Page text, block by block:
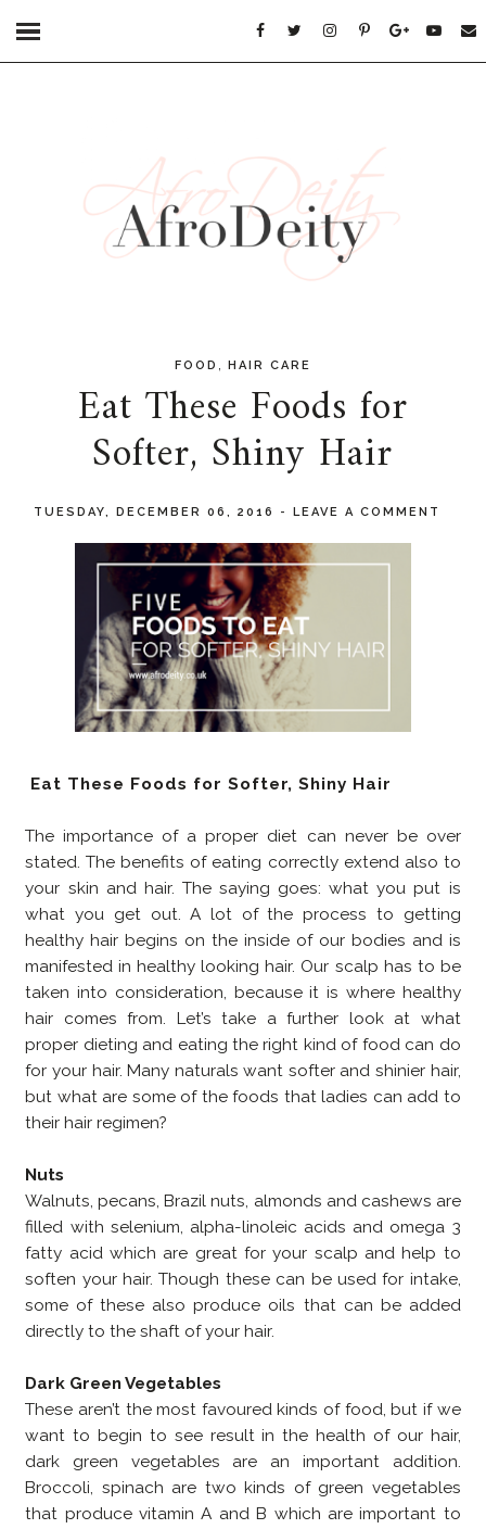
FOOD HAIR CARE
Eat These Foods for
Softer, Shiny Hair
TUESDAY, DECEMBER 06, 2016 - LEAVE A COMMENT
Eat These Foods for Softer, Shiny Hair
The importance of a proper diet can never be over
stated. The benefits of eating correctly extend also to
your skin and hair. The saying goes: what you put is
what you get out. A lot of the process to getting
healthy hair begins on the inside of our bodies and is
manifested in healthy looking hair. Our scalp has to be
taken into consideration, because it is where healthy
hair comes from. Let’s take a further look at what
proper dieting and eating the right kind of food can do
for your hair. Many naturals want softer and shinier hair,
but what are some of the foods that ladies can add to
their hair regimen?
Nuts
Walnuts, pecans, Brazil nuts, almonds and cashews are
filled with selenium, alpha-linoleic acids and omega 3
fatty acid which are great for your scalp and help to
soften your hair. Though these can be used for intake,
some of these also produce oils that can be added
directly to the shaft of your hair.
Dark Green Vegetables
These aren’t the most favoured kinds of food, but if we
want to begin to see result in the health of our hair,
dark green vegetables are an important addition.
Broccoli, spinach are two kinds of green vegetables
that produce vitamin A and B which are important to